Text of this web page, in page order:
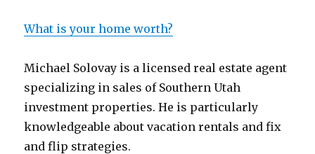
What is your home worth?
Michael Solovay is a licensed real estate agent
specializing in sales of Southern Utah
investment properties. He is particularly
knowledgeable about vacation rentals and fix
and flip strategies.